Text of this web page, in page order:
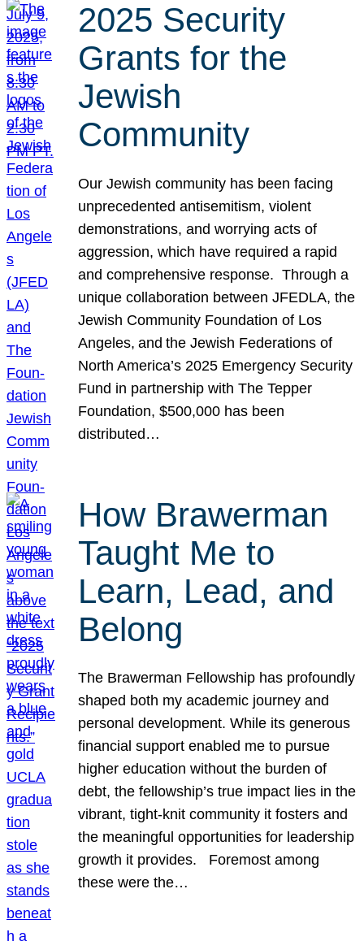
2025 Security
Grants for the
Jewish
Community
Our Jewish community has been facing
unprecedented antisemitism, violent
demonstrations, and worrying acts of
aggression, which have required a rapid
and comprehensive response. Through a
unique collaboration between JFEDLA, the
Jewish Community Foundation of Los
Angeles, and the Jewish Federations of
North America’s 2025 Emergency Security
Fund in partnership with The Tepper
Foundation, $500,000 has been
distributed…
How Brawerman
Taught Me to
Learn, Lead, and
Belong
The Brawerman Fellowship has profoundly
shaped both my academic journey and
personal development. While its generous
financial support enabled me to pursue
higher education without the burden of
debt, the fellowship’s true impact lies in the
vibrant, tight-knit community it fosters and
the meaningful opportunities for leadership
growth it provides. Foremost among
these were the…